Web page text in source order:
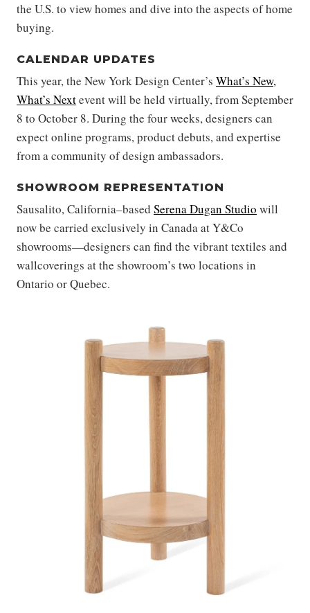
the U.S. to view homes and dive into the aspects of home
buying.
CALENDAR UPDATES
This year, the New York Design Center’s What’s New,
What’s Nextevent will be held virtually, from September
8 to October 8. During the four weeks, designers can
expect online programs, product debuts, and expertise
from a community of design ambassadors.
SHOWROOM REPRESENTATION
Sausalito, California–based Serena Dugan Studio will
now be carried exclusively in Canada at Y&Co
showrooms—designers can find the vibrant textiles and
wallcoverings at the showroom’s two locations in
Ontario or Quebec.